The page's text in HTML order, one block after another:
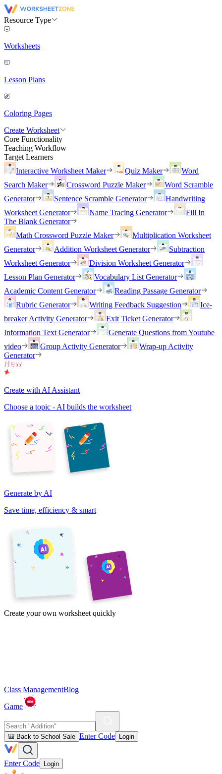
Resource Type
Worksheets
Lesson Plans
Coloring Pages
Create Worksheet
Core Functionality
Teaching Workflow
Target Learners
Interactive Worksheet Maker
Quiz Maker
Word
Search Maker
Crossword Puzzle Maker
Word Scramble
Generator
Sentence Scramble Generator
Handwriting
Worksheet Generator
Name Tracing Generator
Fill In
The Blank Generator
Math Crossword Puzzle Maker
Multiplication Worksheet
Generator
Addition Worksheet Generator
Subtraction
Worksheet Generator
Division Worksheet Generator
Lesson Plan Generator
Vocabulary List Generator
Academic Content Generator
Reading Passage Generator
Rubric Generator
Writing Feedback Suggestion
Ice-
breaker Activity Generator
Exit Ticket Generator
Information Text Generator
Generate Questions from Youtube
video
Group Activity Generator
Wrap-up Activity
Generator
Create with AI Assistant
Choose a topic - AI builds the worksheet
Generate by AI
Save time, efficiency & smart
Create your own worksheet quickly
Class ManagementBlog
Game
🎒 Back to School Sale Enter Code Login
Enter Code Login